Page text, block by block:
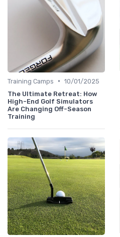
Training Camps • 10/01/2025
The Ultimate Retreat: How
High-End Golf Simulators
Are Changing Off-Season
Training